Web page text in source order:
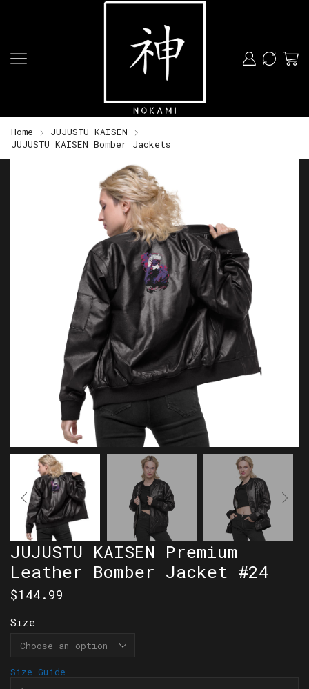
Home
JUJUSTU KAISEN
JUJUSTU KAISEN Bomber Jackets
JUJUSTU KAISEN Premium
Leather Bomber Jacket #24
$144.99
Size
Size Guide